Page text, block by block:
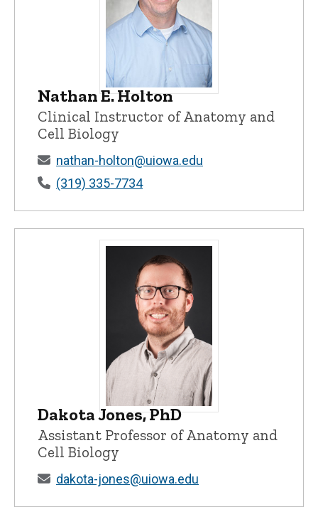
Nathan E. Holton - University of Iowa
Nathan E. Holton
Clinical Instructor of Anatomy and
Cell Biology
nathan-holton@uiowa.edu
(319) 335-7734
Dakota Jones, PhD - University of Iowa
Dakota Jones, PhD
Assistant Professor of Anatomy and
Cell Biology
dakota-jones@uiowa.edu